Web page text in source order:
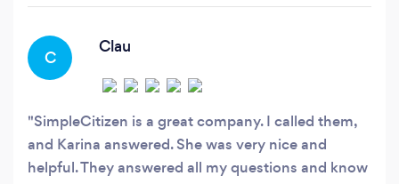
C
Clau
SimpleCitizen is a great company. I called them,
and Karina answered. She was very nice and
helpful. They answered all my questions and know